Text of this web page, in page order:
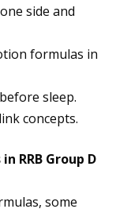
side and
formulas in
sleep.
concepts.
RRB Group D
some